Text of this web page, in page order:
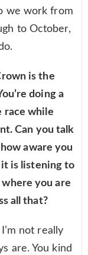
we work from
to October,
is the
doing a
race while
Can you talk
aware you
is listening to
you are
all that?
not really
are. You kind